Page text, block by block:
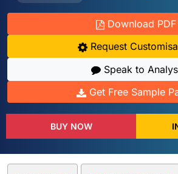
Download PDF
Request
Speak to
Get Free Sample
BUY NOW